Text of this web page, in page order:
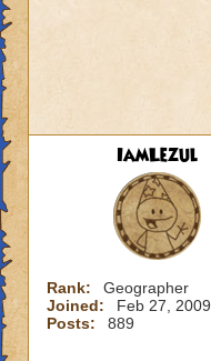
IamLezul
Rank:
Geographer
Joined:
Feb 27, 2009
Posts:
889